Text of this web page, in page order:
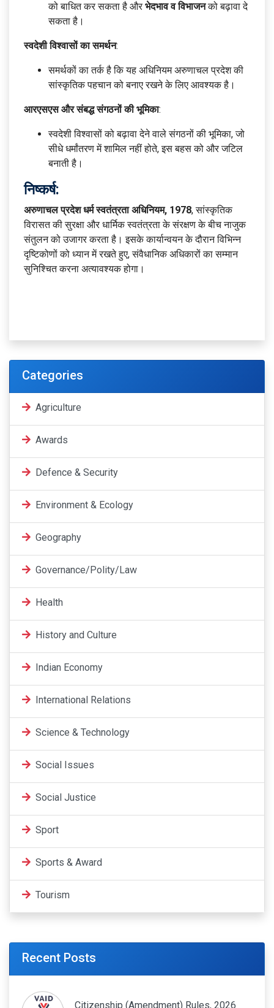
को बाधित कर सकता है और भेदभाव व विभाजनको बढ़ावा दे
सकता है।
स्वदेशी विश्वासों का समर्थन:
समर्थकों का तर्क है कि यह अधिनियम अरुणाचल प्रदेश की
सांस्कृतिक पहचान को बनाए रखने के लिए आवश्यक है।
आरएसएस और संबद्ध संगठनों की भूमिका:
स्वदेशी विश्वासों को बढ़ावा देने वाले संगठनों की भूमिका, जो
सीधे धर्मांतरण में शामिल नहीं होते, इस बहस को और जटिल
बनाती है।
निष्कर्ष:
अरुणाचल प्रदेश धर्म स्वतंत्रता अधिनियम, 1978, सांस्कृतिक
विरासत की सुरक्षा और धार्मिक स्वतंत्रता के संरक्षण के बीच नाजुक
संतुलन को उजागर करता है। इसके कार्यान्वयन के दौरान विभिन्न
दृष्टिकोणों को ध्यान में रखते हुए, संवैधानिक अधिकारों का सम्मान
सुनिश्चित करना अत्यावश्यक होगा।
Categories
Agriculture
Awards
Defence & Security
Environment & Ecology
Geography
Governance/Polity/Law
Health
History and Culture
Indian Economy
International Relations
Science & Technology
Social Issues
Social Justice
Sport
Sports & Award
Tourism
Recent Posts
Citizenship (Amendment) Rules, 2026